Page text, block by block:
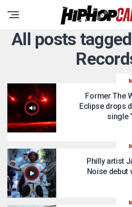
All posts
Former The
Eclipse drops
single
Philly artist
Noise debut